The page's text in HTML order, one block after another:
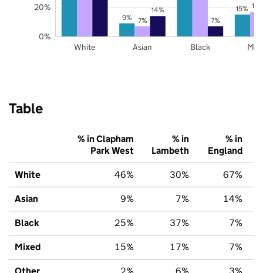
9%
15%
7%
14%
7%
White Asian Black
0%
20%
Table
% in Clapham
Park West
% in
Lambeth
% in
England
White 46% 30% 67%
Asian 9% 7% 14%
Black 25% 37% 7%
Mixed 15% 17% 7%